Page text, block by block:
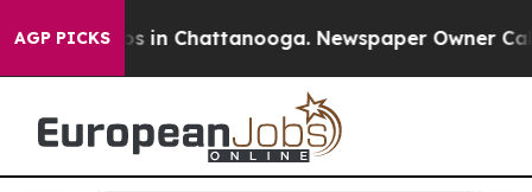
AGP PICKS
Chaos in Chattanooga. Newspaper Owner Calls